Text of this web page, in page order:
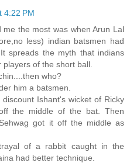
4:22 PM
the most was when Arun Lal
less) indian batsmen had
spreads the myth that indians
of the short ball.
who?
him a batsmen.
Ishant's wicket of Ricky
the middle of the bat. Then
got it off the middle as
of a rabbit caught in the
had better technique.